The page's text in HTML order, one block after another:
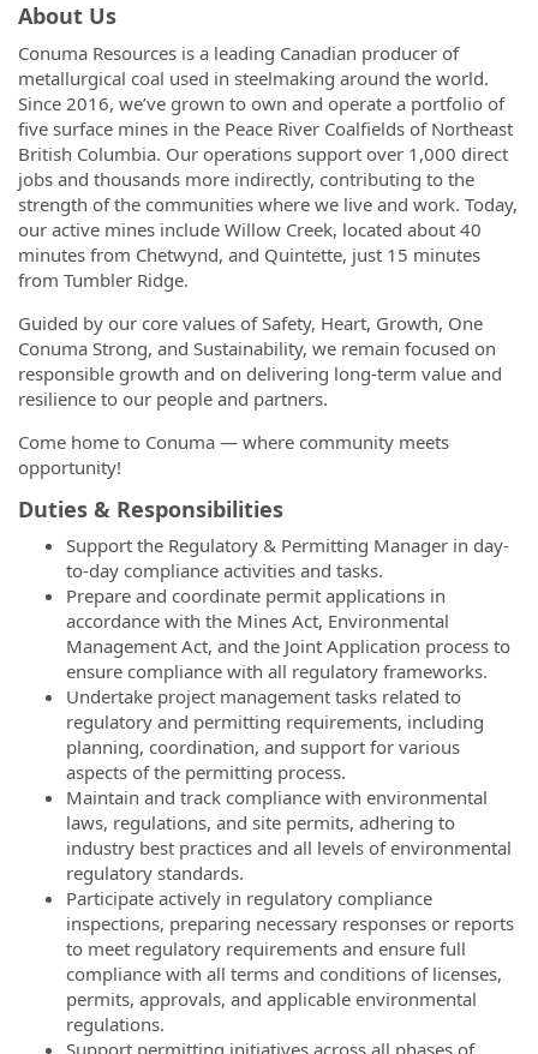
About Us
Conuma Resources is a leading Canadian producer of
metallurgical coal used in steelmaking around the world.
Since 2016, we’ve grown to own and operate a portfolio of
five surface mines in the Peace River Coalfields of Northeast
British Columbia. Our operations support over 1,000 direct
jobs and thousands more indirectly, contributing to the
strength of the communities where we live and work. Today,
our active mines include Willow Creek, located about 40
minutes from Chetwynd, and Quintette, just 15 minutes
from Tumbler Ridge.
Guided by our core values of Safety, Heart, Growth, One
Conuma Strong, and Sustainability, we remain focused on
responsible growth and on delivering long-term value and
resilience to our people and partners.
Come home to Conuma — where community meets
opportunity!
Duties & Responsibilities
Support the Regulatory & Permitting Manager in day-
to-day compliance activities and tasks.
Prepare and coordinate permit applications in
accordance with the Mines Act, Environmental
Management Act, and the Joint Application process to
ensure compliance with all regulatory frameworks.
Undertake project management tasks related to
regulatory and permitting requirements, including
planning, coordination, and support for various
aspects of the permitting process.
Maintain and track compliance with environmental
laws, regulations, and site permits, adhering to
industry best practices and all levels of environmental
regulatory standards.
Participate actively in regulatory compliance
inspections, preparing necessary responses or reports
to meet regulatory requirements and ensure full
compliance with all terms and conditions of licenses,
permits, approvals, and applicable environmental
regulations.
Support permitting initiatives across all phases of